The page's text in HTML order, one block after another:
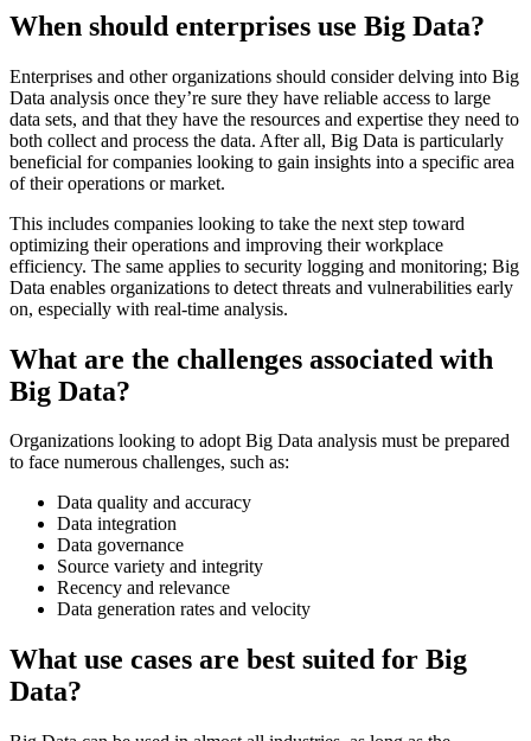
When should enterprises use Big Data?
Enterprises and other organizations should consider delving into Big
Data analysis once they’re sure they have reliable access to large
data sets, and that they have the resources and expertise they need to
both collect and process the data. After all, Big Data is particularly
beneficial for companies looking to gain insights into a specific area
of their operations or market.
This includes companies looking to take the next step toward
optimizing their operations and improving their workplace
efficiency. The same applies to security logging and monitoring; Big
Data enables organizations to detect threats and vulnerabilities early
on, especially with real-time analysis.
What are the challenges associated with
Big Data?
Organizations looking to adopt Big Data analysis must be prepared
to face numerous challenges, such as:
Data quality and accuracy
Data integration
Data governance
Source variety and integrity
Recency and relevance
Data generation rates and velocity
What use cases are best suited for Big
Data?